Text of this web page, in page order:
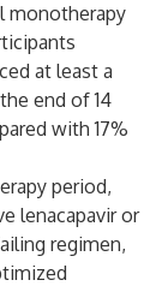
monotherapy
at least a
end of 14
with 17%
period,
lenacapavir or
regimen,